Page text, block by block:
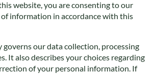
website, you are consenting to our
information in accordance with this
governs our data collection, processing
It also describes your choices regarding
of your personal information. If